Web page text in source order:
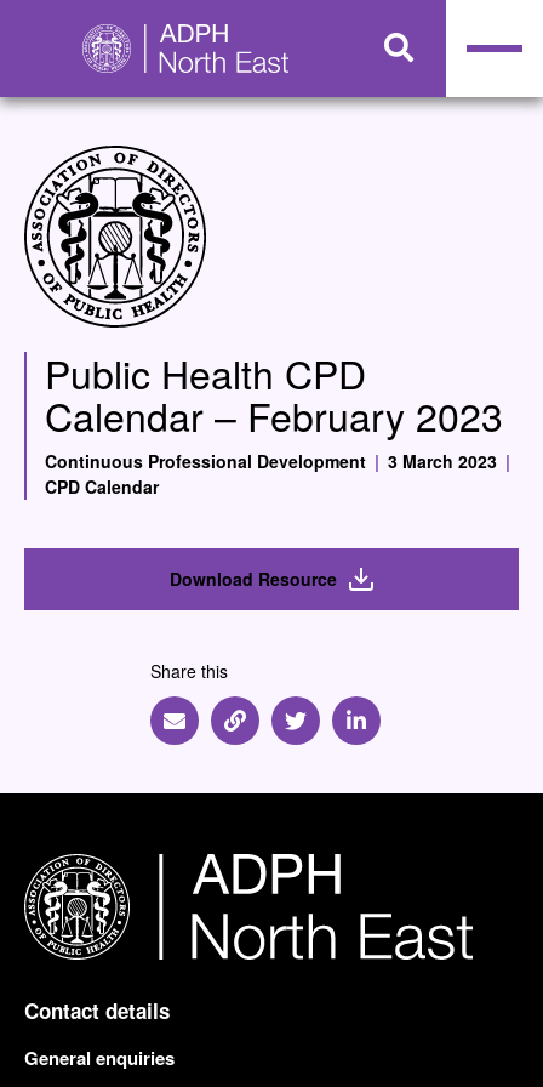
Public Health CPD
Calendar – February 2023
Continuous Professional Development | 3 March 2023 |
CPD Calendar
Download Resource
Share this
Share via Email
Share via Link
Share via Twitter
Share via Linkedin
Contact details
General enquiries